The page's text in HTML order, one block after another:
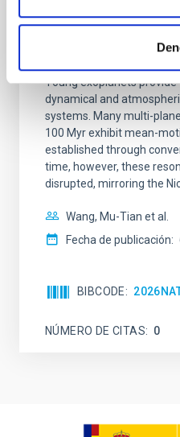
An adolescent and
system near the
Young exoplanets
dynamical and
systems. Many multi-
100 Myr exhibit mean-
established through
time, however, these
disrupted, mirroring the
Wang, Mu-Tian et al.
Fecha de publicación:
BIBCODE
NÚMERO DE CITAS 0